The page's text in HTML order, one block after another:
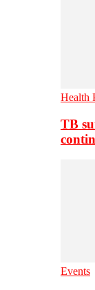
Health
TB
Events